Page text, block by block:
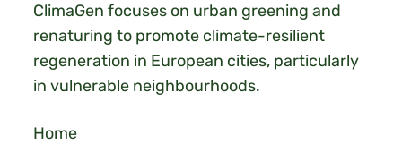
ClimaGen focuses on urban greening and
renaturing to promote climate-resilient
regeneration in European cities, particularly
in vulnerable neighbourhoods.
Home